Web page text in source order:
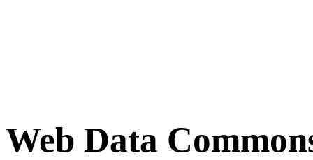
Web Data